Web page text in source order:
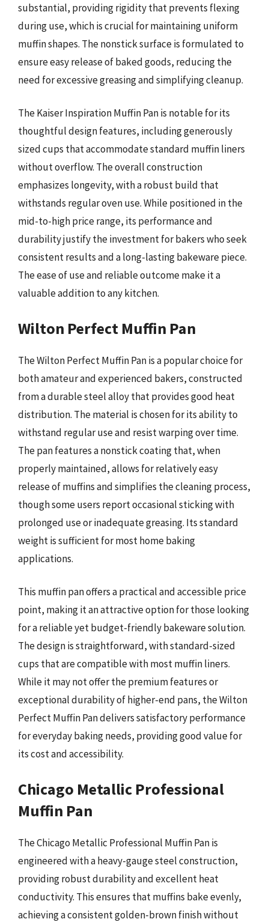
substantial, providing rigidity that prevents flexing
during use, which is crucial for maintaining uniform
muffin shapes. The nonstick surface is formulated to
ensure easy release of baked goods, reducing the
need for excessive greasing and simplifying cleanup.
The Kaiser Inspiration Muffin Pan is notable for its
thoughtful design features, including generously
sized cups that accommodate standard muffin liners
without overflow. The overall construction
emphasizes longevity, with a robust build that
withstands regular oven use. While positioned in the
mid-to-high price range, its performance and
durability justify the investment for bakers who seek
consistent results and a long-lasting bakeware piece.
The ease of use and reliable outcome make it a
valuable addition to any kitchen.
Wilton Perfect Muffin Pan
The Wilton Perfect Muffin Pan is a popular choice for
both amateur and experienced bakers, constructed
from a durable steel alloy that provides good heat
distribution. The material is chosen for its ability to
withstand regular use and resist warping over time.
The pan features a nonstick coating that, when
properly maintained, allows for relatively easy
release of muffins and simplifies the cleaning process,
though some users report occasional sticking with
prolonged use or inadequate greasing. Its standard
weight is sufficient for most home baking
applications.
This muffin pan offers a practical and accessible price
point, making it an attractive option for those looking
for a reliable yet budget-friendly bakeware solution.
The design is straightforward, with standard-sized
cups that are compatible with most muffin liners.
While it may not offer the premium features or
exceptional durability of higher-end pans, the Wilton
Perfect Muffin Pan delivers satisfactory performance
for everyday baking needs, providing good value for
its cost and accessibility.
Chicago Metallic Professional
Muffin Pan
The Chicago Metallic Professional Muffin Pan is
engineered with a heavy-gauge steel construction,
providing robust durability and excellent heat
conductivity. This ensures that muffins bake evenly,
achieving a consistent golden-brown finish without